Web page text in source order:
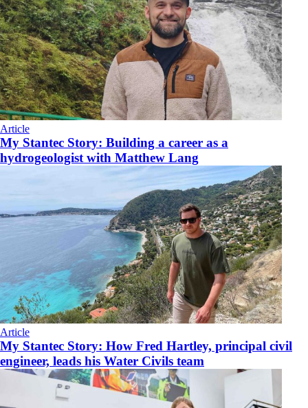
Article
My Stantec Story: Building a career as a
hydrogeologist with Matthew Lang
Article
My Stantec Story: How Fred Hartley, principal civil
engineer, leads his Water Civils team